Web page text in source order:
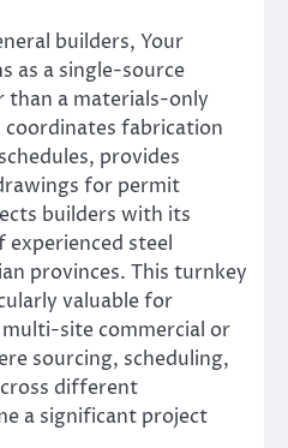
builders, Your
as a single-source
a materials-only
coordinates fabrication
provides
for permit
builders with its
steel
provinces. This turnkey
valuable for
site commercial or
sourcing, scheduling,
different
a significant project